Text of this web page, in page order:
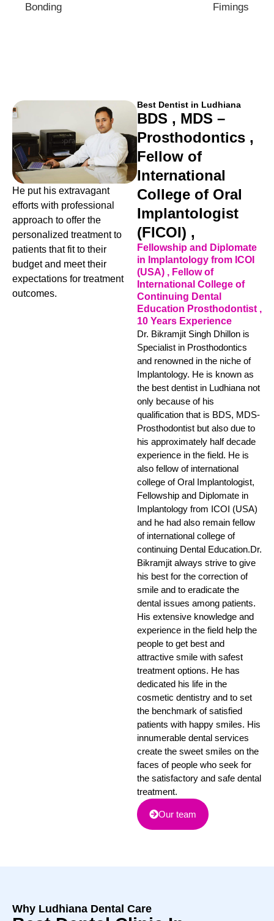
Bonding
Fimings
He put his extravagant
efforts with professional
approach to offer the
personalized treatment to
patients that fit to their
budget and meet their
expectations for treatment
outcomes.
Best Dentist in Ludhiana
BDS , MDS –
Prosthodontics ,
Fellow of
International
College of Oral
Implantologist
(FICOI) ,
Fellowship and Diplomate
in Implantology from ICOI
(USA) , Fellow of
International College of
Continuing Dental
Education Prosthodontist ,
10 Years Experience
Dr. Bikramjit Singh Dhillon is
Specialist in Prosthodontics
and renowned in the niche of
Implantology. He is known as
the best dentist in Ludhiana not
only because of his
qualification that is BDS, MDS-
Prosthodontist but also due to
his approximately half decade
experience in the field. He is
also fellow of international
college of Oral Implantologist,
Fellowship and Diplomate in
Implantology from ICOI (USA)
and he had also remain fellow
of international college of
continuing Dental Education.Dr.
Bikramjit always strive to give
his best for the correction of
smile and to eradicate the
dental issues among patients.
His extensive knowledge and
experience in the field help the
people to get best and
attractive smile with safest
treatment options. He has
dedicated his life in the
cosmetic dentistry and to set
the benchmark of satisfied
patients with happy smiles. His
innumerable dental services
create the sweet smiles on the
faces of people who seek for
the satisfactory and safe dental
treatment.
Our team
Why Ludhiana Dental Care